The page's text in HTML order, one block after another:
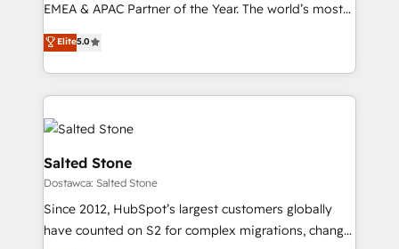
EMEA & APAC Partner of the Year. The world’s most
experienced and fully accredited HubSpot Solutions
Partner. 🚀 With 2,750+ HubSpot projects delivered
and 370+ specialists across EMEA, APAC and NAM,
we de-risk complex CRM programmes and
accelerate ROI across every HubSpot Hub. 🧭 From
multi-region migrations to AI-powered automation,
we turn complexity into clarity, human at global
scale. 🏆 HubSpot’s CEO called us “the partner of the
future.” Others agree it is proof of trust built through
measurable impact.
Elite5.0
Salted Stone
Dostawca: Salted Stone
Since 2012, HubSpot’s largest customers globally
have counted on S2 for complex migrations, change